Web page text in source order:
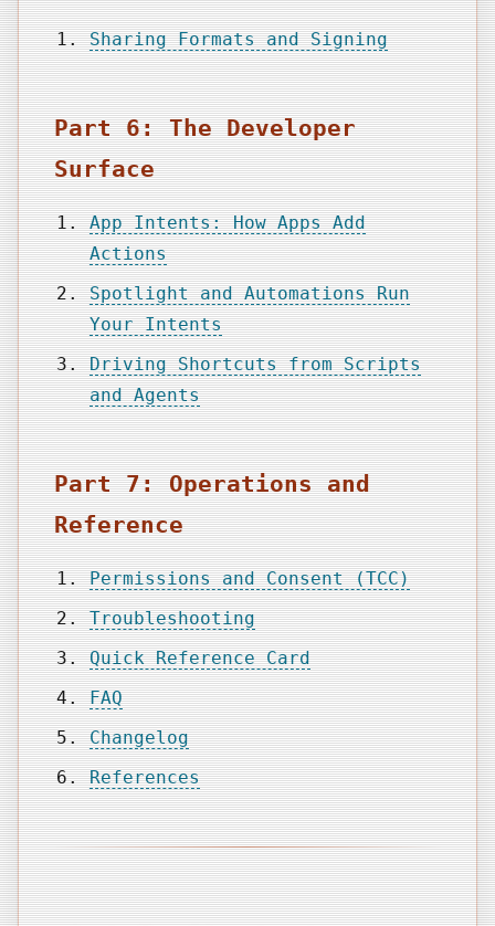
Sharing Formats and Signing
Part 6: The Developer
Surface
App Intents: How Apps Add
Actions
Spotlight and Automations Run
Your Intents
Driving Shortcuts from Scripts
and Agents
Part 7: Operations and
Reference
Permissions and Consent (TCC)
Troubleshooting
Quick Reference Card
FAQ
Changelog
References